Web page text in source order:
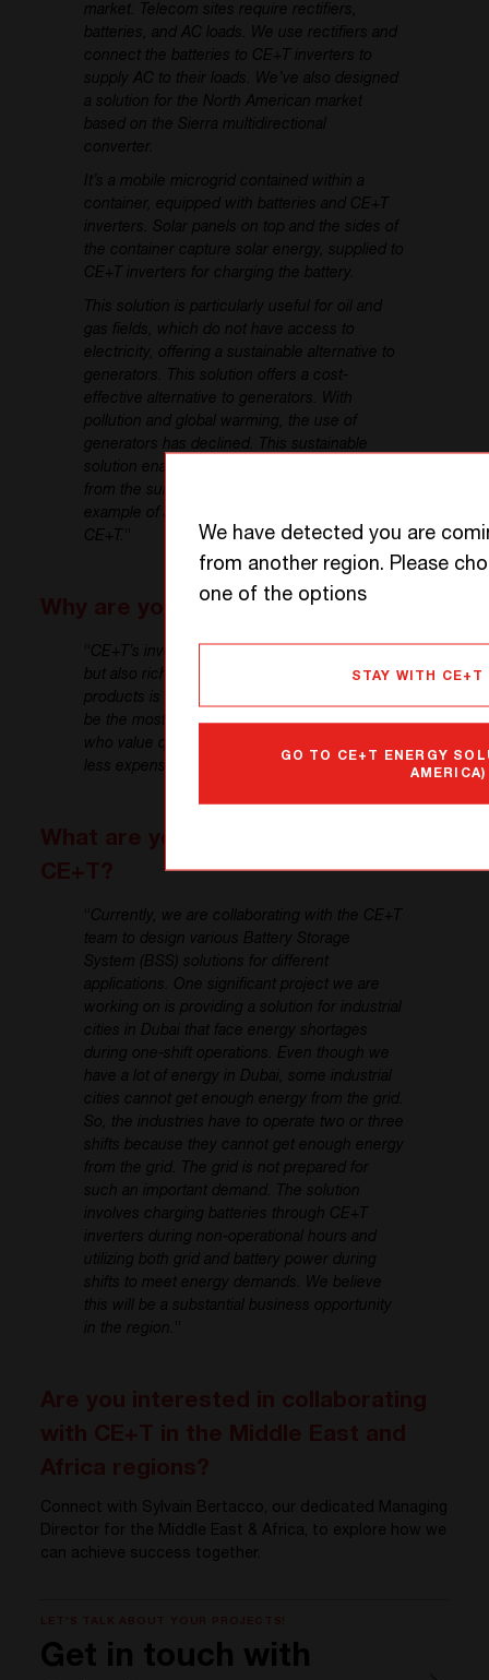
market. Telecom sites require rectifiers,
batteries, and AC loads. We use rectifiers and
connect the batteries to CE+T inverters to
supply AC to their loads. We’ve also designed
a solution for the North American market
based on the Sierra multidirectional
converter.
It’s a mobile microgrid contained within a
container, equipped with batteries and CE+T
inverters. Solar panels on top and the sides of
the container capture solar energy, supplied to
CE+T inverters for charging the battery.
This solution is particularly useful for oil and
gas fields, which do not have access to
electricity, offering a sustainable alternative to
generators. This solution offers a cost-
effective alternative to generators. With
pollution and global warming, the use of
generators has declined. This sustainable
solution enables us to supply energy directly
from the sun to the field. This is another
example of a project we are working on with
CE+T.
Why are you satisfied with CE+T?
“CE+T’s inverter technology is not only unique
but also rich in features. The quality of the
products is exceptional. While CE+T might not
be the most economical option, customers
who value quality tend to prefer CE+T over
less expensive alternatives.
“Currently, we are collaborating with the CE+T
team to design various Battery Storage
System (BSS) solutions for different
applications. One significant project we are
working on is providing a solution for industrial
cities in Dubai that face energy shortages
during one-shift operations. Even though we
have a lot of energy in Dubai, some industrial
cities cannot get enough energy from the grid.
So, the industries have to operate two or three
shifts because they cannot get enough energy
from the grid. The grid is not prepared for
such an important demand. The solution
involves charging batteries through CE+T
inverters during non-operational hours and
utilizing both grid and battery power during
shifts to meet energy demands. We believe
this will be a substantial business opportunity
in the region.
Connect with Sylvain Bertacco, our dedicated Managing
Director for the Middle East & Africa, to explore how we
can achieve success together.
Get in touch with
We have detected you are
from another region. Please
one of the options
STAY WITH CE+T
GO TO CE+T ENERGY
AMERICA)